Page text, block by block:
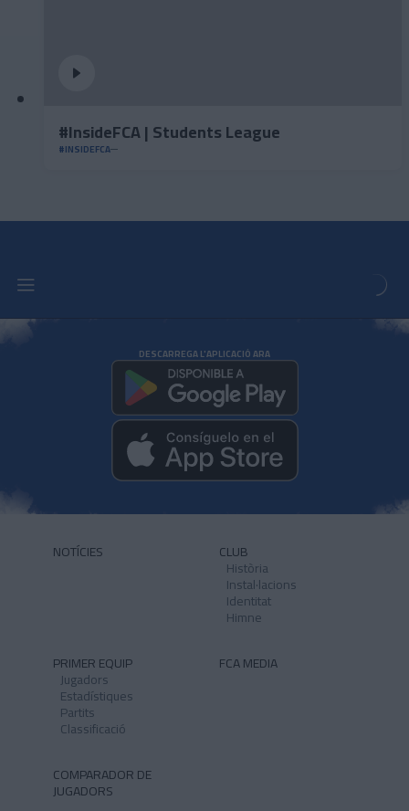
#InsideFCA | Students League
#INSIDEFCA
DESCARREGA L'APLICACIÓ ARA
NOTÍCIES CLUB
Història
Instal·lacions
Identitat
Himne
PRIMER EQUIP
Jugadors
Estadístiques
Partits
Classificació
FCA MEDIA
COMPARADOR DE
JUGADORS